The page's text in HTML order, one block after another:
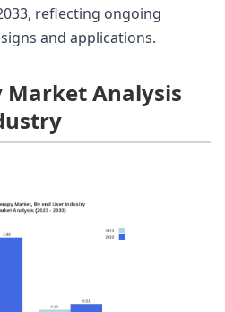
reflecting ongoing
and applications.
Market Analysis